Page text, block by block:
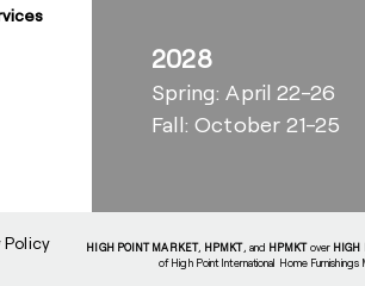
2028
Spring: April 22-26
Fall: October 21-25
Policy HIGH POINT MARKET, HPMKT, and HPMKTover HIGH
of High Point International Home